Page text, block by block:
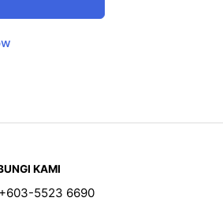
KAMI
+603-5523 6690